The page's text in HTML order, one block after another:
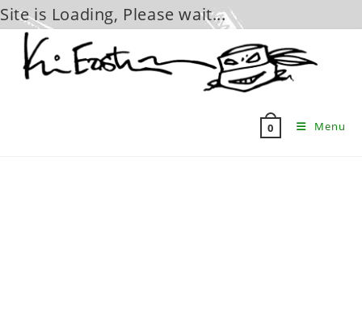
Site is Loading, Please wait...
content
0 Menu